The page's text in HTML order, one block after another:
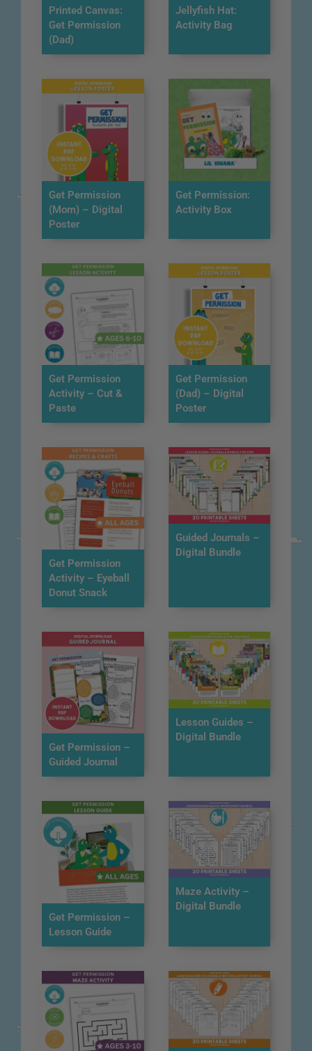
Printed Canvas:
Get Permission
(Dad)
Jellyfish Hat:
Activity Bag
Get Permission
(Mom) – Digital
Poster
Get Permission:
Activity Box
Get Permission
Activity – Cut &
Paste
Get Permission
(Dad) – Digital
Poster
Get Permission
Activity – Eyeball
Donut Snack
Guided Journals –
Digital Bundle
Get Permission –
Guided Journal
Lesson Guides –
Digital Bundle
Get Permission –
Lesson Guide
Maze Activity –
Digital Bundle